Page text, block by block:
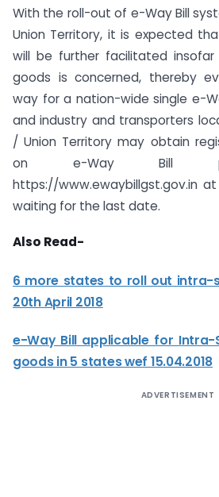
With the roll-out of e-Way Bill
Union Territory, it is expected
will be further facilitated
goods is concerned, thereby
way for a nation-wide single e-
and industry and transporters
/ Union Territory may obtain
on e-Way Bill
https://www.ewaybillgst.gov.in
waiting for the last date.
Also Read-
6 more states to roll out intra-
20th April 2018
e-Way Bill applicable for
goods in 5 states wef 15.04.2018
ADVERTISEMENT